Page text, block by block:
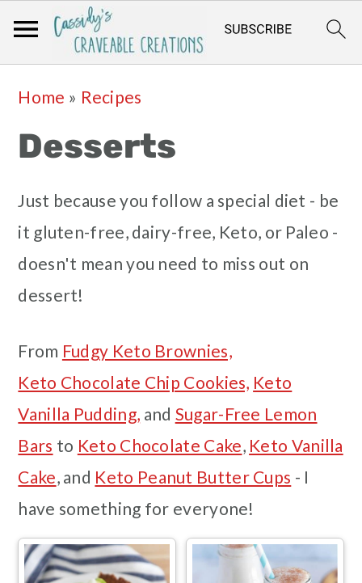
primary
main
primary
footer
Home » Recipes
Desserts
Just because you follow a special diet - be
it gluten-free, dairy-free, Keto, or Paleo -
doesn't mean you need to miss out on
dessert!
From Fudgy Keto Brownies,
Keto Chocolate Chip Cookies, Keto
Vanilla Pudding, and Sugar-Free Lemon
Bars to Keto Chocolate Cake, Keto Vanilla
Cake, and Keto Peanut Butter Cups - I
have something for everyone!